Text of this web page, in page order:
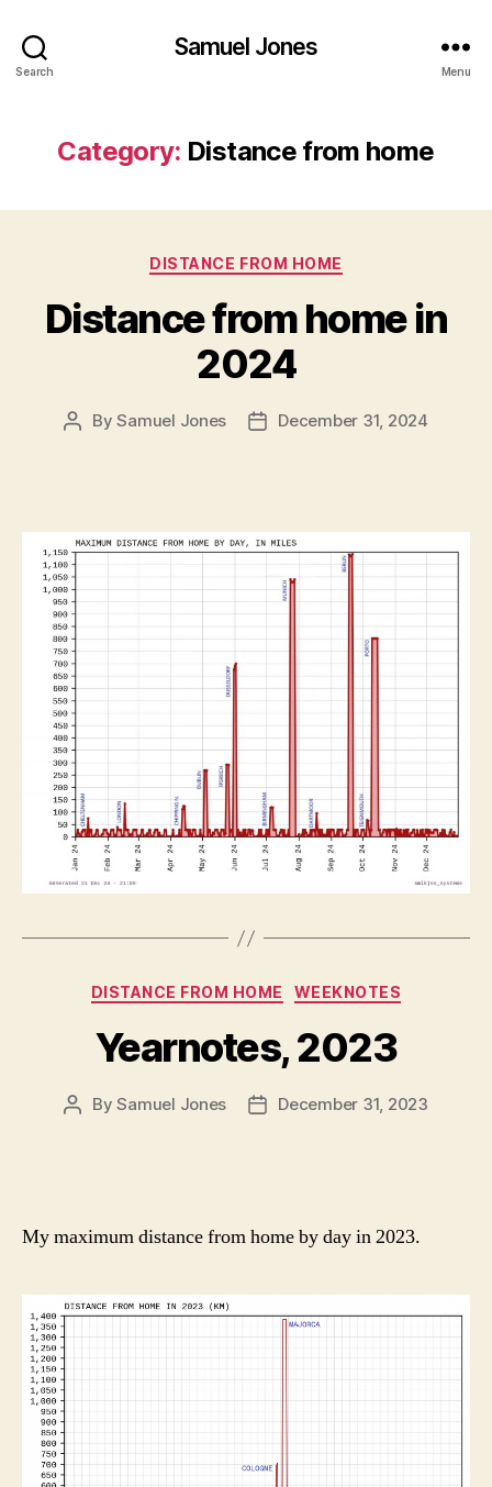
Search
Samuel Jones
Menu
Category: Distance from home
Categories
DISTANCE FROM HOME
Distance from home in
2024
PostBySamuel Jones
PostDecember 31, 2024
Categories
DISTANCE FROM HOME WEEKNOTES
Yearnotes, 2023
PostBySamuel Jones
PostDecember 31, 2023
My maximum distance from home by day in 2023.